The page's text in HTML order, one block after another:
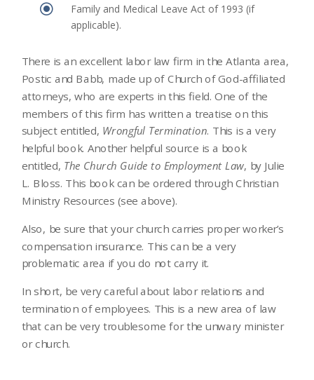
\
Family and Medical Leave Act of 1993 (if
applicable).
There is an excellent labor law firm in the Atlanta area,
Postic and Babb, made up of Church of God-affiliated
attorneys, who are experts in this field. One of the
members of this firm has written a treatise on this
subject entitled, Wrongful Termination. This is a very
helpful book. Another helpful source is a book
entitled, The Church Guide to Employment Law, by Julie
L. Bloss. This book can be ordered through Christian
Ministry Resources (see above).
Also, be sure that your church carries proper worker’s
compensation insurance. This can be a very
problematic area if you do not carry it.
In short, be very careful about labor relations and
termination of employees. This is a new area of law
that can be very troublesome for the unwary minister
or church.